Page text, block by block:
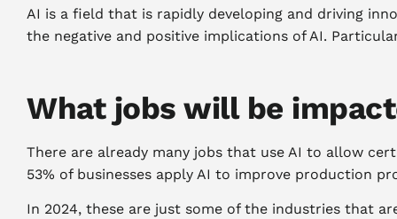
AI is a field that is rapidly developing and driving
the negative and positive implications of AI.
What jobs will be
There are already many jobs that use AI to allow
53% of businesses apply AI to improve production
In 2024, these are just some of the industries that